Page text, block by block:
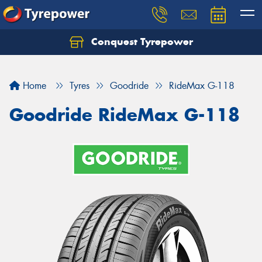
Conquest Tyrepower
Home Tyres Goodride RideMax G-118
Goodride RideMax G-118
Let us know what you need, and our team will
Your details